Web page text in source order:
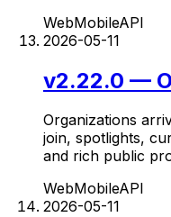
WebMobileAPI
2026-05-11
v2.22.0 —
Organizations
join, spotlights,
and rich public
WebMobileAPI
2026-05-11